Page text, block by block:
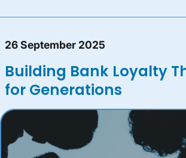
26 September 2025
Building Bank Loyalty
for Generations